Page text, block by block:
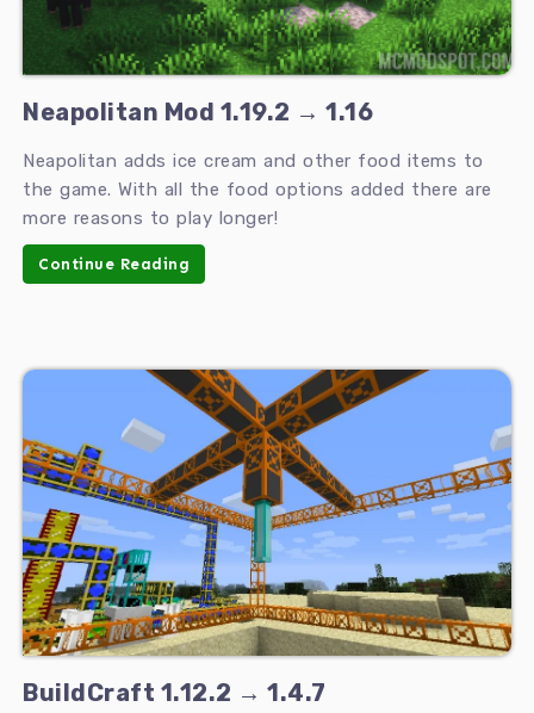
Neapolitan Mod 1.19.2 → 1.16
Neapolitan adds ice cream and other food items to
the game. With all the food options added there are
more reasons to play longer!
Continue Reading
BuildCraft 1.12.2 → 1.4.7